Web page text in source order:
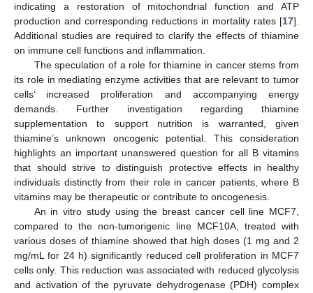
indicating a restoration of mitochondrial function and ATP
production and corresponding reductions in mortality rates [17].
Additional studies are required to clarify the effects of thiamine
on immune cell functions and inflammation.
The speculation of a role for thiamine in cancer stems from
its role in mediating enzyme activities that are relevant to tumor
cells’ increased proliferation and accompanying energy
demands. Further investigation regarding thiamine
supplementation to support nutrition is warranted, given
thiamine’s unknown oncogenic potential. This consideration
highlights an important unanswered question for all B vitamins
that should strive to distinguish protective effects in healthy
individuals distinctly from their role in cancer patients, where B
vitamins may be therapeutic or contribute to oncogenesis.
An in vitro study using the breast cancer cell line MCF7,
compared to the non-tumorigenic line MCF10A, treated with
various doses of thiamine showed that high doses (1 mg and 2
mg/mL for 24 h) significantly reduced cell proliferation in MCF7
cells only. This reduction was associated with reduced glycolysis
and activation of the pyruvate dehydrogenase (PDH) complex